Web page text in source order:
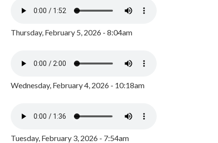
Thursday, February 5, 2026 - 8:04am
Wednesday, February 4, 2026 - 10:18am
Tuesday, February 3, 2026 - 7:54am